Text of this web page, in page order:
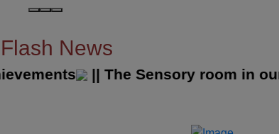
News
||The Sensory room in our